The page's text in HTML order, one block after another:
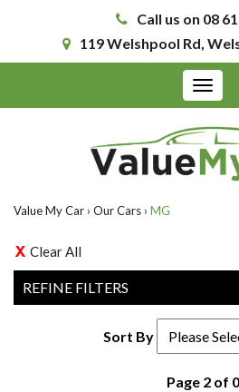
Call us on 08
119 Welshpool Rd,
Toggle
Value My Car › Our Cars › MG
Clear All
REFINE FILTERS
Sort By
Page 2 of 0